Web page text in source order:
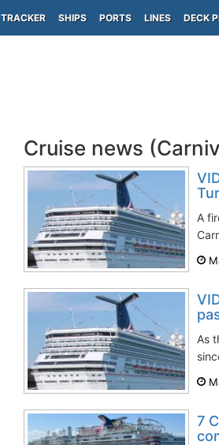
TRACKER SHIPS PORTS LINES DECK
Cruise news
A
As
7